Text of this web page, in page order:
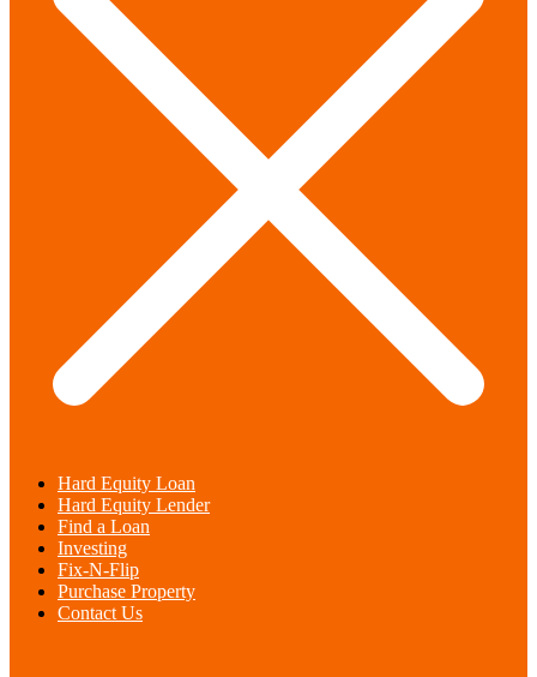
Hard Equity Loan
Hard Equity Lender
Find a Loan
Investing
Fix-N-Flip
Purchase Property
Contact Us